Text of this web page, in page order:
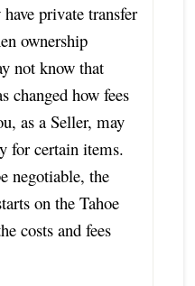
private transfer
ownership
not know that
changed how fees
as a Seller, may
for certain items.
negotiable, the
on the Tahoe
costs and fees